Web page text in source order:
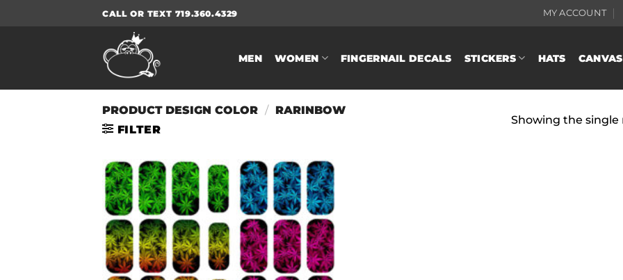
CALL OR TEXT 719.360.4329 MY ACCOUNT
MEN WOMEN FINGERNAIL DECALS STICKERS HATS CANVAS
PRODUCT DESIGN COLOR / RARINBOW
FILTER
Showing the single